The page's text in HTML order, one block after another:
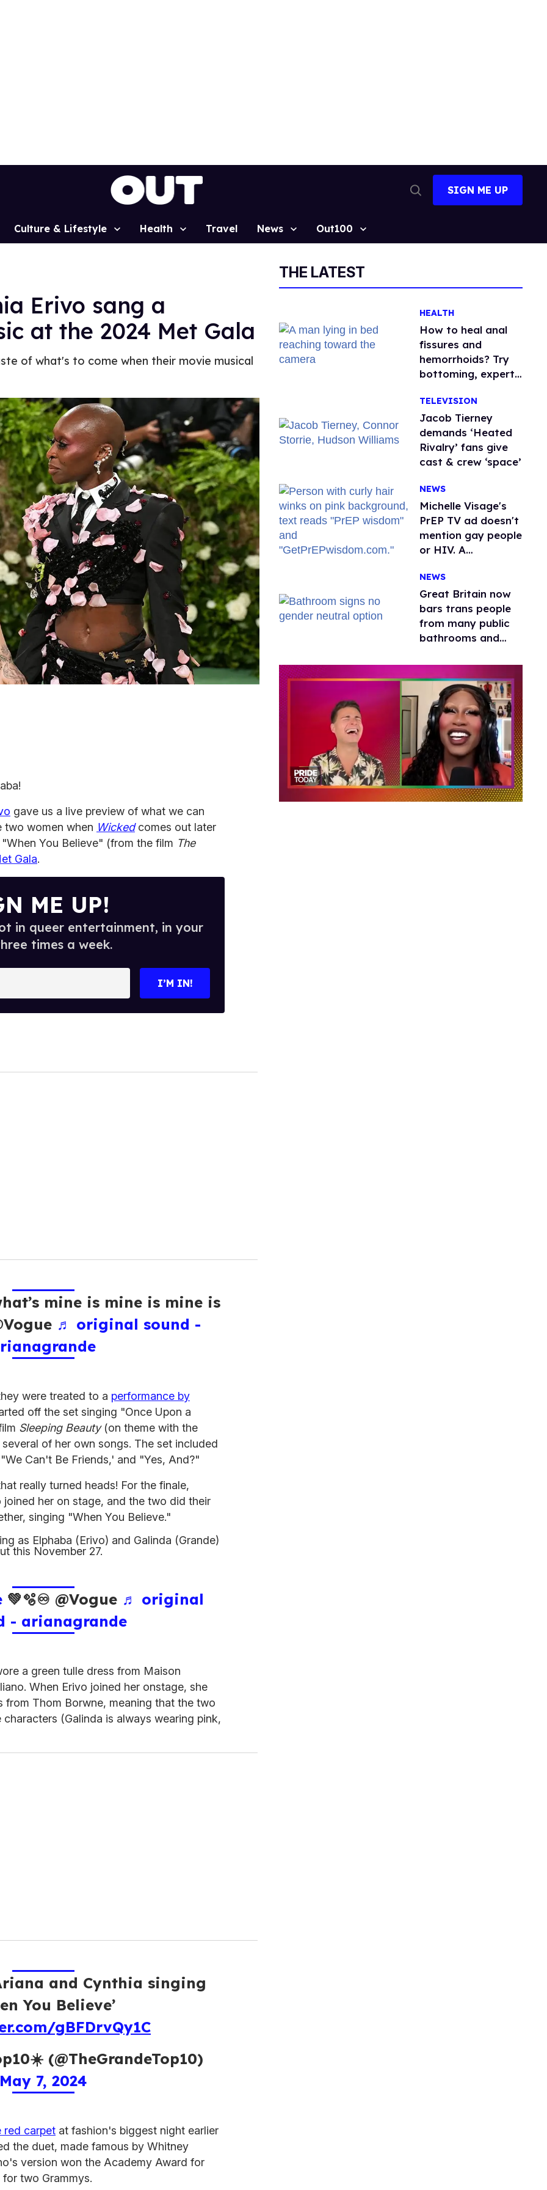
Search
SIGN ME UP
Culture & Lifestyle Health Travel News Out100
Erivo sang a
at the 2024 Met Gala
of what's to come when their movie musical
gave us a live preview of what we can
two women when Wickedcomes out later
You Believe" (from the film The
Gala.
ME UP!
in queer entertainment, in your
times a week.
I’M IN!
mine is mine is mine is
♬ original sound -
were treated to a performance by
off the set singing "Once Upon a
Sleeping Beauty(on theme with the
of her own songs. The set included
Can't Be Friends,' and "Yes, And?"
really turned heads! For the finale,
her on stage, and the two did their
singing "When You Believe."
as Elphaba (Erivo) and Galinda (Grande)
this November 27.
💚🫧♾️ @Vogue ♬ original
- arianagrande
a green tulle dress from Maison
When Erivo joined her onstage, she
Thom Borwne, meaning that the two
(Galinda is always wearing pink,
and Cynthia singing
You Believe’
gBFDrvQy1C
(@TheGrandeTop10)
May 7, 2024
red carpet at fashion's biggest night earlier
the duet, made famous by Whitney
version won the Academy Award for
two Grammys.
THE LATEST
HEALTH
How to heal anal
fissures and
hemorrhoids? Try
bottoming, experts
TELEVISION
Jacob Tierney
demands ‘Heated
Rivalry’ fans give
cast & crew ‘space’
NEWS
Michelle Visage's
PrEP TV ad doesn't
mention gay people
or HIV. A
watchdog group is
still mad
NEWS
Great Britain now
bars trans people
from many public
bathrooms and